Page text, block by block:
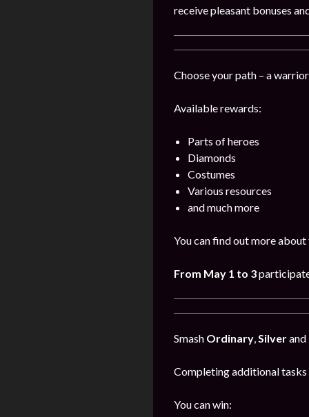
receive pleasant bonuses
Choose your path – a
Available rewards:
Parts of heroes
Diamonds
Costumes
Various resources
and much more
You can find out more
From May 1 to 3
Smash Ordinary,Silverand
Completing additional tasks
You can win: